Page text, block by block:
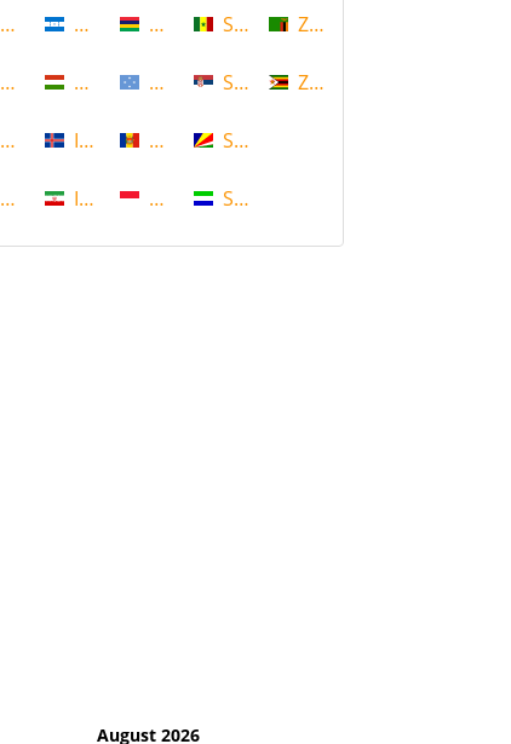
Chile
China
Congo
Costa Rica
Honduras
Hungary
Iceland
Iran
Mauritius
Micronesia
Moldova
Monaco
Senegal
Serbia
Seychelles
Sierra Leone
Zambia
Zimbabwe
August 2026